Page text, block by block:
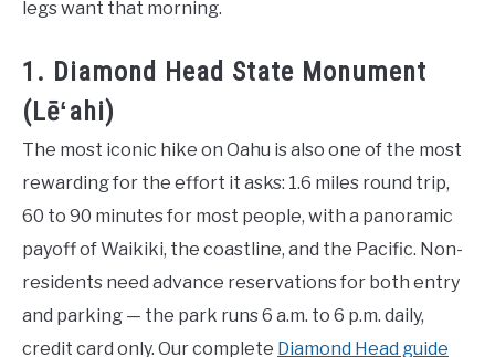
legs want that morning.
1. Diamond Head State Monument
(Lēʻahi)
The most iconic hike on Oahu is also one of the most
rewarding for the effort it asks: 1.6 miles round trip,
60 to 90 minutes for most people, with a panoramic
payoff of Waikiki, the coastline, and the Pacific. Non-
residents need advance reservations for both entry
and parking — the park runs 6 a.m. to 6 p.m. daily,
credit card only. Our complete Diamond Head guide